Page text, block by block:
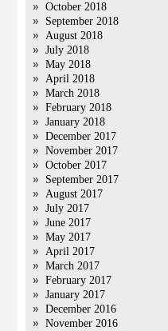
October 2018
September 2018
August 2018
July 2018
May 2018
April 2018
March 2018
February 2018
January 2018
December 2017
November 2017
October 2017
September 2017
August 2017
July 2017
June 2017
May 2017
April 2017
March 2017
February 2017
January 2017
December 2016
November 2016